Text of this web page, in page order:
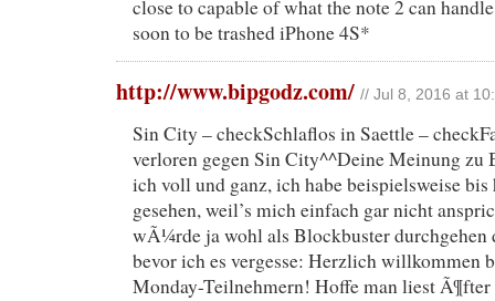
close to capable of what the note 2 can
soon to be trashed iPhone 4S*
http://www.bipgodz.com/ // Jul 8, 2016 at
Sin City – checkSchlaflos in Saettle –
verloren gegen Sin City^^Deine Meinung zu
ich voll und ganz, ich habe beispielsweise
gesehen, weil’s mich einfach gar nicht
wÃ¼rde ja wohl als Blockbuster durchgehen
bevor ich es vergesse: Herzlich willkommen
Monday-Teilnehmern! Hoffe man liest